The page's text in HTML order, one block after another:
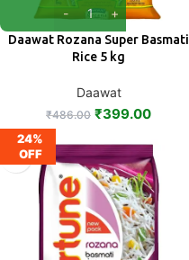
Daawat Rozana Super Basmati
Rice 5 kg
Daawat
₹486.00 ₹399.00
24%
OFF